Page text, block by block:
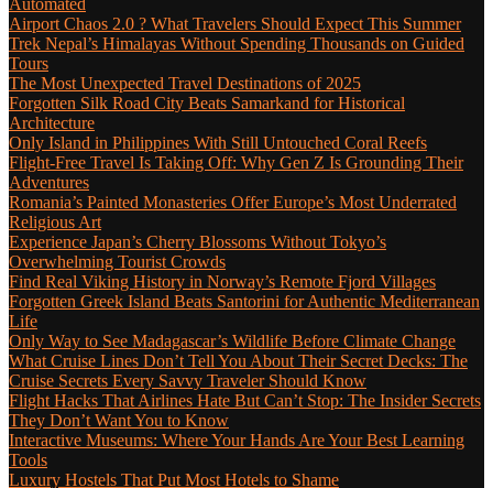
Automated
Airport Chaos 2.0 ? What Travelers Should Expect This Summer
Trek Nepal’s Himalayas Without Spending Thousands on Guided
Tours
The Most Unexpected Travel Destinations of 2025
Forgotten Silk Road City Beats Samarkand for Historical
Architecture
Only Island in Philippines With Still Untouched Coral Reefs
Flight-Free Travel Is Taking Off: Why Gen Z Is Grounding Their
Adventures
Romania’s Painted Monasteries Offer Europe’s Most Underrated
Religious Art
Experience Japan’s Cherry Blossoms Without Tokyo’s
Overwhelming Tourist Crowds
Find Real Viking History in Norway’s Remote Fjord Villages
Forgotten Greek Island Beats Santorini for Authentic Mediterranean
Life
Only Way to See Madagascar’s Wildlife Before Climate Change
What Cruise Lines Don’t Tell You About Their Secret Decks: The
Cruise Secrets Every Savvy Traveler Should Know
Flight Hacks That Airlines Hate But Can’t Stop: The Insider Secrets
They Don’t Want You to Know
Interactive Museums: Where Your Hands Are Your Best Learning
Tools
Luxury Hostels That Put Most Hotels to Shame